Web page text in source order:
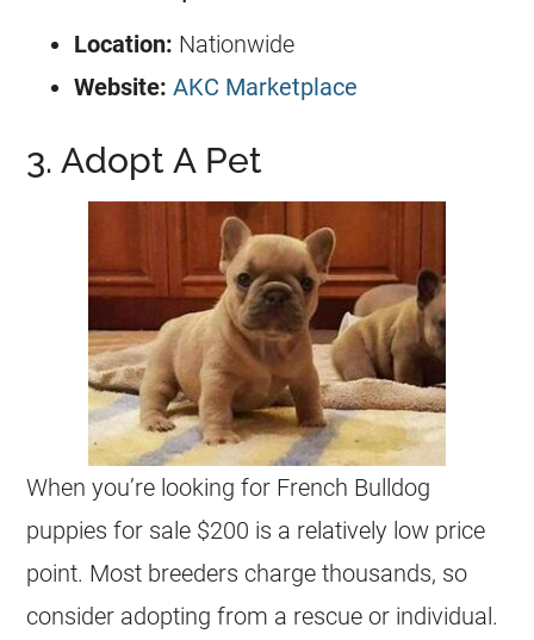
Location: Nationwide
Website: AKC Marketplace
3. Adopt A Pet
When you’re looking for French Bulldog
puppies for sale $200 is a relatively low price
point. Most breeders charge thousands, so
consider adopting from a rescue or individual.